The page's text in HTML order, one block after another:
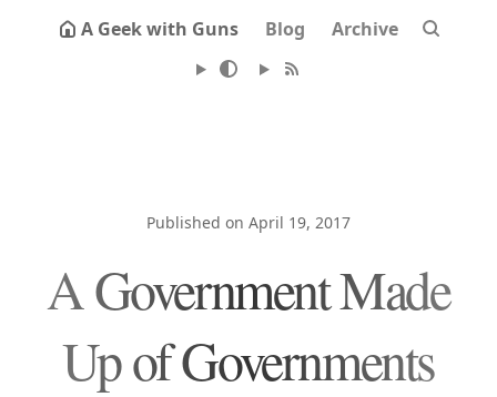
A Geek with Guns Blog Archive
Published on April 19, 2017
A Government Made
Up of Governments